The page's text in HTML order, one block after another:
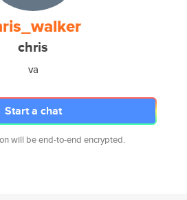
chris
va
Start a chat
will be end-to-end encrypted.